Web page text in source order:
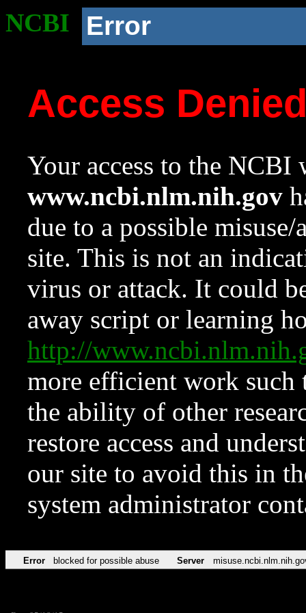
NCBI Error
Access
Your access to the NCBI
www.ncbi.nlm.nih.gov
due to a possible
site. This is not an
virus or attack. It could
away script or learning
http://
more efficient work such
the ability of other
restore access and
our site to avoid this in
system administrator
Error blocked for possible abuse Server